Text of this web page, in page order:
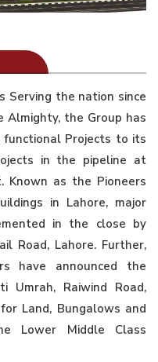
Serving the nation since
Almighty, the Group has
Projects to its
in the pipeline at
Known as the Pioneers
in Lahore, major
in the close by
Road, Lahore. Further,
have announced the
Umrah, Raiwind Road,
Land, Bungalows and
Lower Middle Class